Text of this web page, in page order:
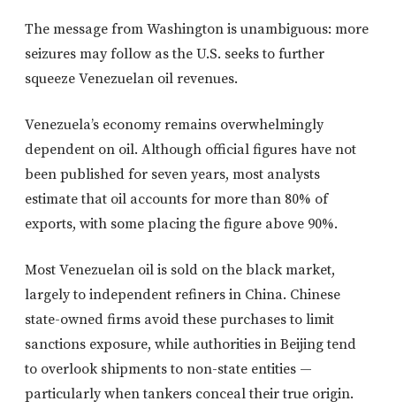
The message from Washington is unambiguous: more
seizures may follow as the U.S. seeks to further
squeeze Venezuelan oil revenues.
Venezuela’s economy remains overwhelmingly
dependent on oil. Although official figures have not
been published for seven years, most analysts
estimate that oil accounts for more than 80% of
exports, with some placing the figure above 90%.
Most Venezuelan oil is sold on the black market,
largely to independent refiners in China. Chinese
state-owned firms avoid these purchases to limit
sanctions exposure, while authorities in Beijing tend
to overlook shipments to non-state entities —
particularly when tankers conceal their true origin.